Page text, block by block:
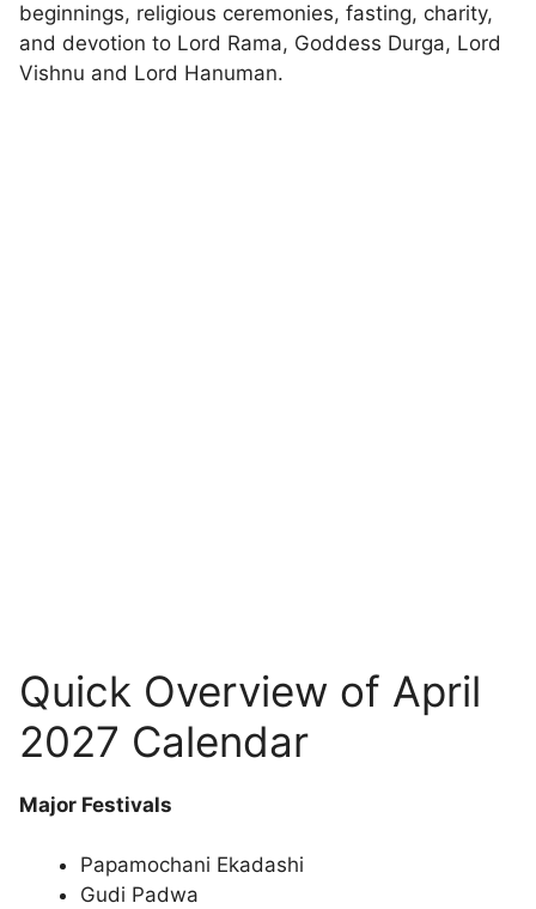
beginnings, religious ceremonies, fasting, charity,
and devotion to Lord Rama, Goddess Durga, Lord
Vishnu and Lord Hanuman.
Quick Overview of April
2027 Calendar
Major Festivals
Papamochani Ekadashi
Gudi Padwa